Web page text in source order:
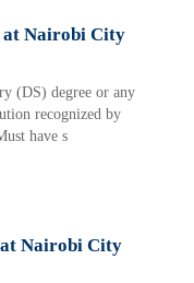
at Nairobi City
(DS) degree or any
recognized by
have s
at Nairobi City